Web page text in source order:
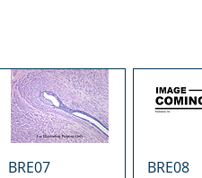
BRE07
BRE08